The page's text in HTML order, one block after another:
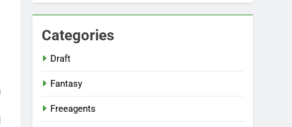
Categories
Draft
Fantasy
Freeagents